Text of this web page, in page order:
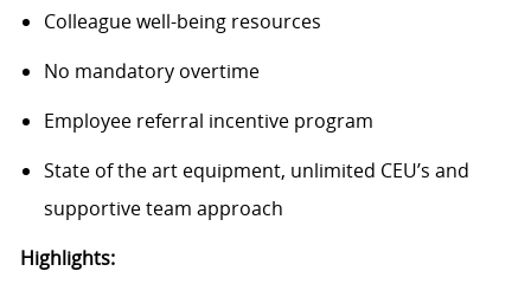
Colleague well-being resources
No mandatory overtime
Employee referral incentive program
State of the art equipment, unlimited CEU’s and
supportive team approach
Highlights: